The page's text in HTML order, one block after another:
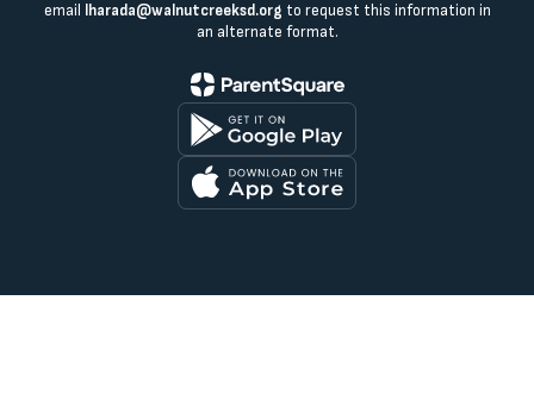
email
lharada@walnutcreeksd.org to request this information in
an alternate format.